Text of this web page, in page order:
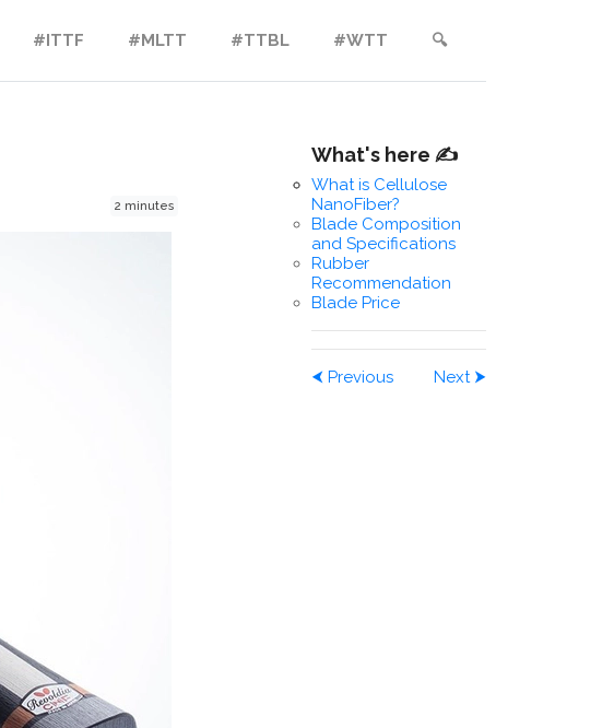
#ITTF #MLTT #TTBL #WTT 🔍︎
What's here ✍️
What is Cellulose
NanoFiber?
Blade Composition
and Specifications
Rubber
Recommendation
Blade Price
⮜ Previous Next ⮞
2 minutes